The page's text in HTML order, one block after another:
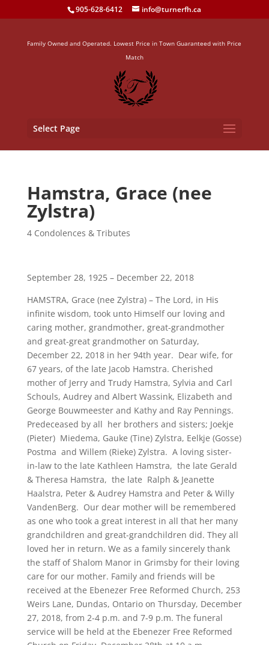
905-628-6412 info@turnerfh.ca
Family Owned and Operated. Lowest Price in Town Guaranteed with Price
Match
Select Page
Hamstra, Grace (nee
Zylstra)
4 Condolences & Tributes
September 28, 1925 – December 22, 2018
HAMSTRA, Grace (nee Zylstra) – The Lord, in His
infinite wisdom, took unto Himself our loving and
caring mother, grandmother, great-grandmother
and great-great grandmother on Saturday,
December 22, 2018 in her 94th year. Dear wife, for
67 years, of the late Jacob Hamstra. Cherished
mother of Jerry and Trudy Hamstra, Sylvia and Carl
Schouls, Audrey and Albert Wassink, Elizabeth and
George Bouwmeester and Kathy and Ray Pennings.
Predeceased by all her brothers and sisters; Joekje
(Pieter) Miedema, Gauke (Tine) Zylstra, Eelkje (Gosse)
Postma and Willem (Rieke) Zylstra. A loving sister-
in-law to the late Kathleen Hamstra, the late Gerald
& Theresa Hamstra, the late Ralph & Jeanette
Haalstra, Peter & Audrey Hamstra and Peter & Willy
VandenBerg. Our dear mother will be remembered
as one who took a great interest in all that her many
grandchildren and great-grandchildren did. They all
loved her in return. We as a family sincerely thank
the staff of Shalom Manor in Grimsby for their loving
care for our mother. Family and friends will be
received at the Ebenezer Free Reformed Church, 253
Weirs Lane, Dundas, Ontario on Thursday, December
27, 2018, from 2-4 p.m. and 7-9 p.m. The funeral
service will be held at the Ebenezer Free Reformed